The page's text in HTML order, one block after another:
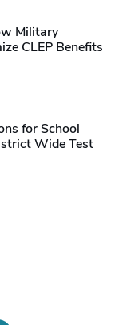
Military
CLEP Benefits
for School
Wide Test